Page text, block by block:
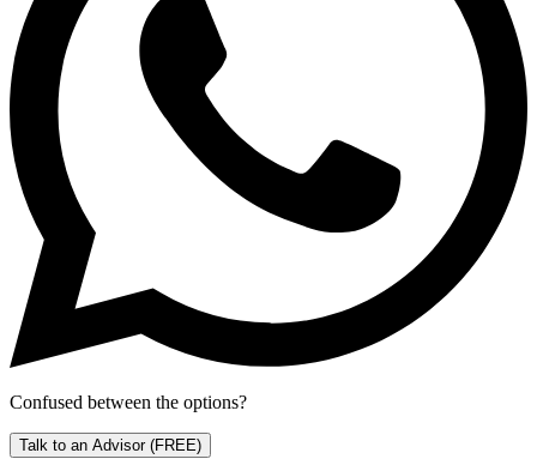
Confused between the options?
Talk to an Advisor (FREE)